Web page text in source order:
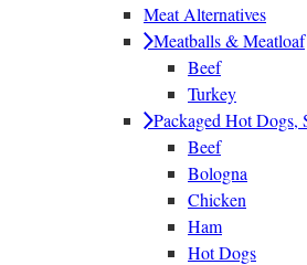
Meat Alternatives
Meatballs & Meatloaf
Beef
Turkey
Packaged Hot Dogs,
Beef
Bologna
Chicken
Ham
Hot Dogs